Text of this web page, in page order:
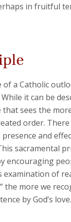
in fruitful
a Catholic
it can be
sees the
order. There
presence and
sacramental
encouraging
of
the more we
by God’s love.